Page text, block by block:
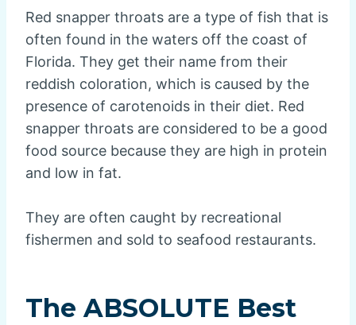
Red snapper throats are a type of fish that is
often found in the waters off the coast of
Florida. They get their name from their
reddish coloration, which is caused by the
presence of carotenoids in their diet. Red
snapper throats are considered to be a good
food source because they are high in protein
and low in fat.
They are often caught by recreational
fishermen and sold to seafood restaurants.
The ABSOLUTE Best